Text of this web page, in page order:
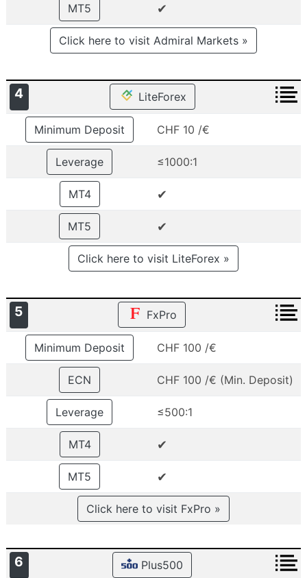
MT5 ✔
Click here to visit Admiral Markets »
4 LiteForex
Minimum Deposit CHF 10 /€
Leverage ≤1000:1
MT4 ✔
MT5 ✔
Click here to visit LiteForex »
5 FxPro
Minimum Deposit CHF 100 /€
ECN CHF 100 /€ (Min. Deposit)
Leverage ≤500:1
MT4 ✔
MT5 ✔
Click here to visit FxPro »
6 Plus500